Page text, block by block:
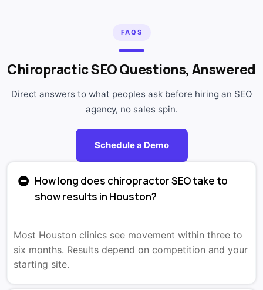
FAQS
Chiropractic SEO Questions, Answered
Direct answers to what peoples ask before hiring an SEO
agency, no sales spin.
Schedule a Demo
How long does chiropractor SEO take to
show results in Houston?
Most Houston clinics see movement within three to
six months. Results depend on competition and your
starting site.